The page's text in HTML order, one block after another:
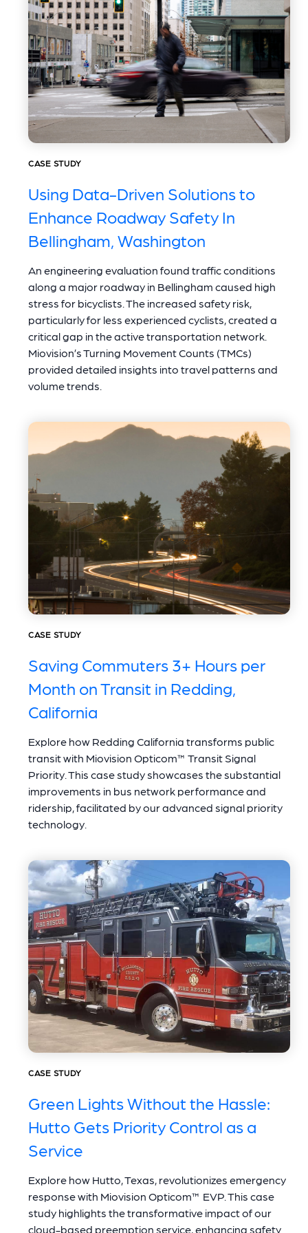
CASE STUDY
Using Data-Driven Solutions to
Enhance Roadway Safety In
Bellingham, Washington
An engineering evaluation found traffic conditions
along a major roadway in Bellingham caused high
stress for bicyclists. The increased safety risk,
particularly for less experienced cyclists, created a
critical gap in the active transportation network.
Miovision’s Turning Movement Counts (TMCs)
provided detailed insights into travel patterns and
volume trends.
CASE STUDY
Saving Commuters 3+ Hours per
Month on Transit in Redding,
California
Explore how Redding California transforms public
transit with Miovision Opticom™ Transit Signal
Priority. This case study showcases the substantial
improvements in bus network performance and
ridership, facilitated by our advanced signal priority
technology.
CASE STUDY
Green Lights Without the Hassle:
Hutto Gets Priority Control as a
Service
Explore how Hutto, Texas, revolutionizes emergency
response with Miovision Opticom™ EVP. This case
study highlights the transformative impact of our
cloud-based preemption service, enhancing safety